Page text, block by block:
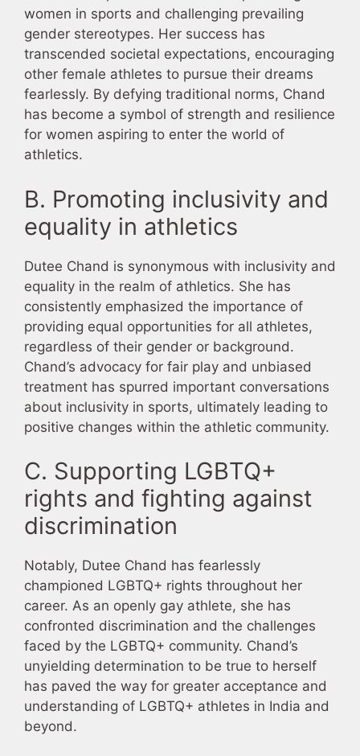
women in sports and challenging prevailing
gender stereotypes. Her success has
transcended societal expectations, encouraging
other female athletes to pursue their dreams
fearlessly. By defying traditional norms, Chand
has become a symbol of strength and resilience
for women aspiring to enter the world of
athletics.
B. Promoting inclusivity and
equality in athletics
Dutee Chand is synonymous with inclusivity and
equality in the realm of athletics. She has
consistently emphasized the importance of
providing equal opportunities for all athletes,
regardless of their gender or background.
Chand’s advocacy for fair play and unbiased
treatment has spurred important conversations
about inclusivity in sports, ultimately leading to
positive changes within the athletic community.
C. Supporting LGBTQ+
rights and fighting against
discrimination
Notably, Dutee Chand has fearlessly
championed LGBTQ+ rights throughout her
career. As an openly gay athlete, she has
confronted discrimination and the challenges
faced by the LGBTQ+ community. Chand’s
unyielding determination to be true to herself
has paved the way for greater acceptance and
understanding of LGBTQ+ athletes in India and
beyond.